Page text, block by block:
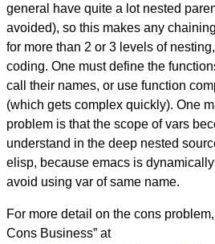
general have quite a lot nested
avoided), so this makes any
for more than 2 or 3 levels of
coding. One must define the
call their names, or use function
(which gets complex quickly). One
problem is that the scope of vars
understand in the deep nested
elisp, because emacs is
avoid using var of same name.
For more detail on the cons
Cons Business” at